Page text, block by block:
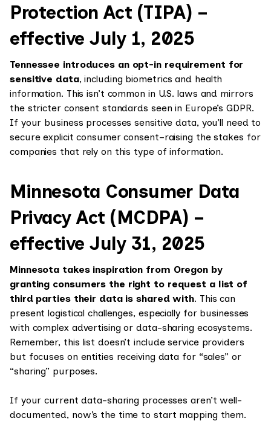
Protection Act (TIPA) –
effective July 1, 2025
Tennessee introduces an opt-in requirement for
sensitive data, including biometrics and health
information. This isn’t common in U.S. laws and mirrors
the stricter consent standards seen in Europe’s GDPR.
If your business processes sensitive data, you’ll need to
secure explicit consumer consent–raising the stakes for
companies that rely on this type of information.
Minnesota Consumer Data
Privacy Act (MCDPA) –
effective July 31, 2025
Minnesota takes inspiration from Oregon by
granting consumers the right to request a list of
third parties their data is shared with. This can
present logistical challenges, especially for businesses
with complex advertising or data-sharing ecosystems.
Remember, this list doesn’t include service providers
but focuses on entities receiving data for “sales” or
“sharing” purposes.
If your current data-sharing processes aren’t well-
documented, now’s the time to start mapping them.